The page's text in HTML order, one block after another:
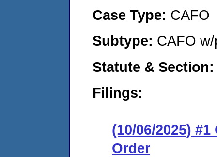
Case Type: CAFO
Subtype: CAFO
Statute &
Filings:
(10/06/2025)
Order